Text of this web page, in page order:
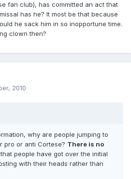
fan club), has committed an act that
has he? It most be that because
he sack him in so inopportune time.
clown then?
2010
why are people jumping to
pro or anti Cortese? There is no
people have got over the initial
with their heads rather than